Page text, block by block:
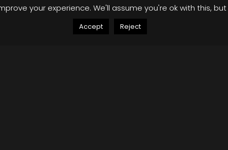
your experience. We'll assume you're ok with this,
Accept Reject